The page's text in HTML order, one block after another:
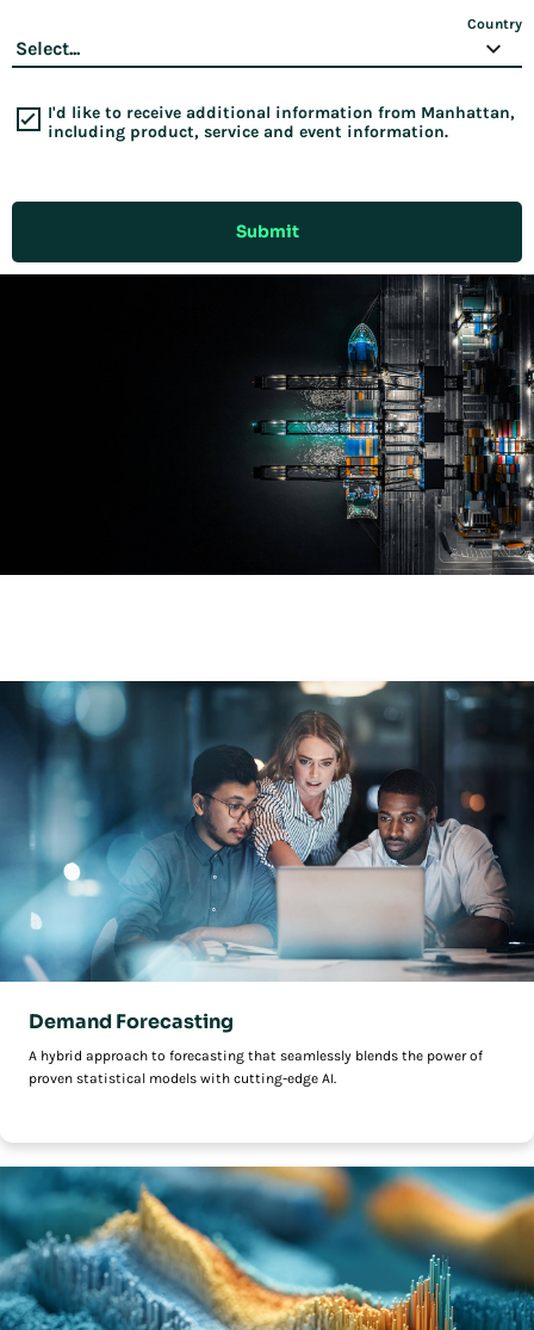
Country
I'd like to receive additional information from Manhattan,
including product, service and event information.
Submit
Demand Forecasting
A hybrid approach to forecasting that seamlessly blends the power of
proven statistical models with cutting-edge AI.